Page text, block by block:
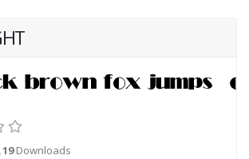
19Downloads